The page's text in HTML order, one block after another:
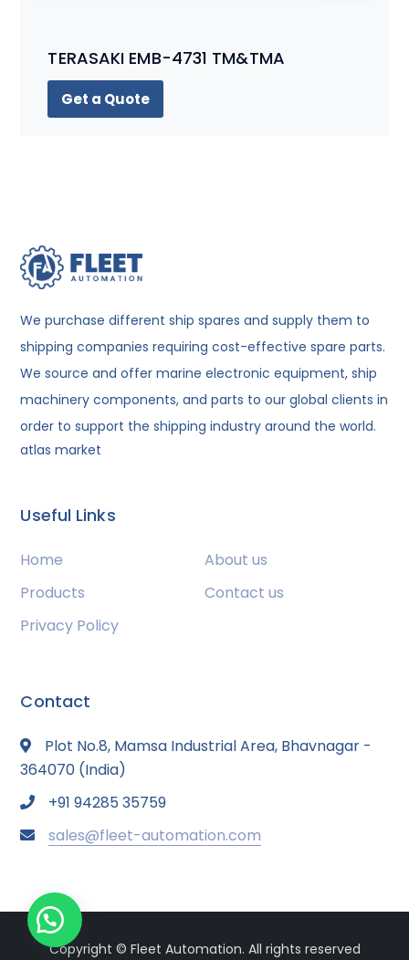
TERASAKI EMB-4731 TM&TMA
Get a Quote
We purchase different ship spares and supply them to
shipping companies requiring cost-effective spare parts.
We source and offer marine electronic equipment, ship
machinery components, and parts to our global clients in
order to support the shipping industry around the world.
atlas market
Useful Links
Home
About us
Products
Contact us
Privacy Policy
Contact
Plot No.8, Mamsa Industrial Area, Bhavnagar -
364070 (India)
+91 94285 35759
sales@fleet-automation.com
Copyright © Fleet Automation. All rights reserved